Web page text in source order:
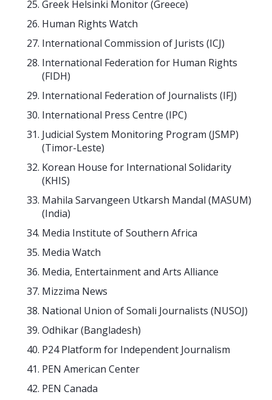
Greek Helsinki Monitor (Greece)
Human Rights Watch
International Commission of Jurists (ICJ)
International Federation for Human Rights
(FIDH)
International Federation of Journalists (IFJ)
International Press Centre (IPC)
Judicial System Monitoring Program (JSMP)
(Timor-Leste)
Korean House for International Solidarity
(KHIS)
Mahila Sarvangeen Utkarsh Mandal (MASUM)
(India)
Media Institute of Southern Africa
Media Watch
Media, Entertainment and Arts Alliance
Mizzima News
National Union of Somali Journalists (NUSOJ)
Odhikar (Bangladesh)
P24 Platform for Independent Journalism
PEN American Center
PEN Canada